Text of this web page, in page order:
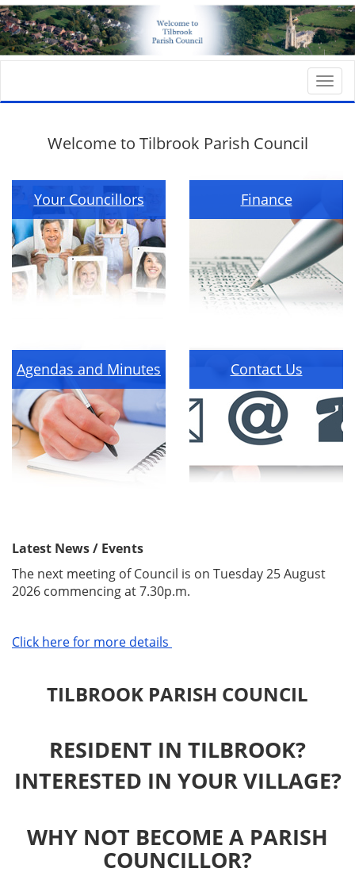
Welcome to Tilbrook Parish Council
Your Councillors Finance
Agendas and Minutes Contact Us
Latest News / Events
The next meeting of Council is on Tuesday 25 August
2026 commencing at 7.30p.m.
Click here for more details
TILBROOK PARISH COUNCIL
RESIDENT IN TILBROOK?
INTERESTED IN YOUR VILLAGE?
WHY NOT BECOME A PARISH
COUNCILLOR?